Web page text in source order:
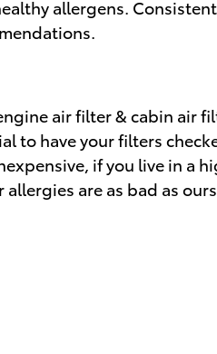
allergens.
air filter & cabin air
have your filters
if you live in
are as bad as